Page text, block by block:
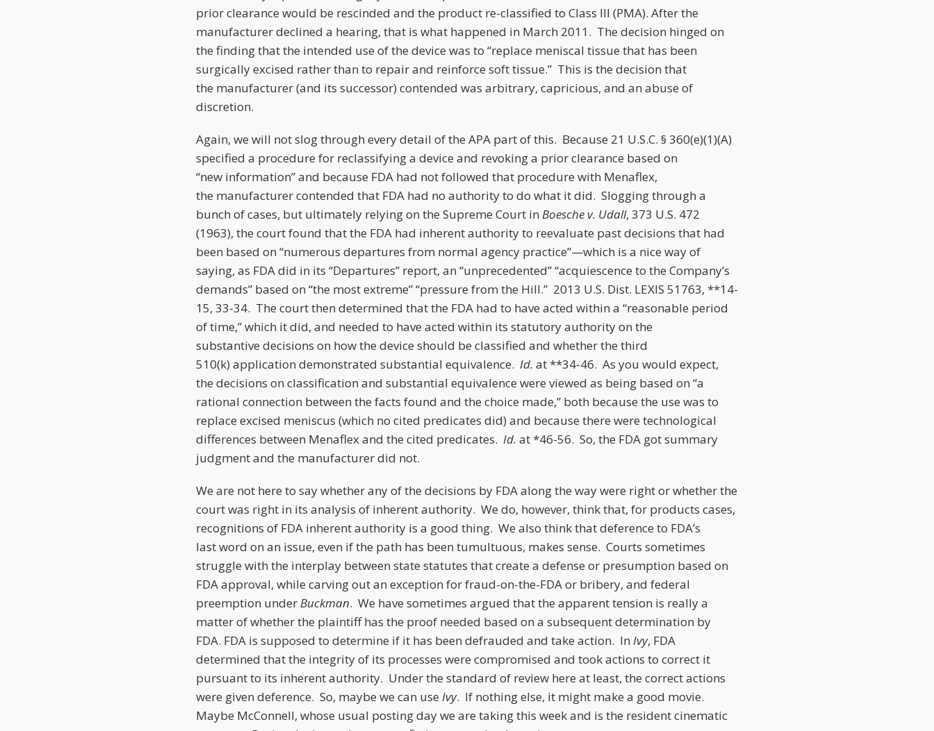
prior clearance would be rescinded and the product re-classified to Class III (PMA). After the
manufacturer declined a hearing, that is what happened in March 2011. The decision hinged on
the finding that the intended use of the device was to “replace meniscal tissue that has been
surgically excised rather than to repair and reinforce soft tissue.” This is the decision that
the manufacturer (and its successor) contended was arbitrary, capricious, and an abuse of
discretion.
Again, we will not slog through every detail of the APA part of this. Because 21 U.S.C. § 360(e)(1)(A)
specified a procedure for reclassifying a device and revoking a prior clearance based on
“new information” and because FDA had not followed that procedure with Menaflex,
the manufacturer contended that FDA had no authority to do what it did. Slogging through a
bunch of cases, but ultimately relying on the Supreme Court in Boesche v. Udall, 373 U.S. 472
(1963), the court found that the FDA had inherent authority to reevaluate past decisions that had
been based on “numerous departures from normal agency practice”—which is a nice way of
saying, as FDA did in its “Departures” report, an “unprecedented” “acquiescence to the Company’s
demands” based on “the most extreme” “pressure from the Hill.” 2013 U.S. Dist. LEXIS 51763, **14-
15, 33-34. The court then determined that the FDA had to have acted within a “reasonable period
of time,” which it did, and needed to have acted within its statutory authority on the
substantive decisions on how the device should be classified and whether the third
510(k) application demonstrated substantial equivalence. Id. at **34-46. As you would expect,
the decisions on classification and substantial equivalence were viewed as being based on “a
rational connection between the facts found and the choice made,” both because the use was to
replace excised meniscus (which no cited predicates did) and because there were technological
differences between Menaflex and the cited predicates. Id. at *46-56. So, the FDA got summary
judgment and the manufacturer did not.
We are not here to say whether any of the decisions by FDA along the way were right or whether the
court was right in its analysis of inherent authority. We do, however, think that, for products cases,
recognitions of FDA inherent authority is a good thing. We also think that deference to FDA’s
last word on an issue, even if the path has been tumultuous, makes sense. Courts sometimes
struggle with the interplay between state statutes that create a defense or presumption based on
FDA approval, while carving out an exception for fraud-on-the-FDA or bribery, and federal
preemption underBuckman. We have sometimes argued that the apparent tension is really a
matter of whether the plaintiff has the proof needed based on a subsequent determination by
FDA. FDA is supposed to determine if it has been defrauded and take action. In Ivy, FDA
determined that the integrity of its processes were compromised and took actions to correct it
pursuant to its inherent authority. Under the standard of review here at least, the correct actions
were given deference. So, maybe we can use Ivy. If nothing else, it might make a good movie.
Maybe McConnell, whose usual posting day we are taking this week and is the resident cinematic